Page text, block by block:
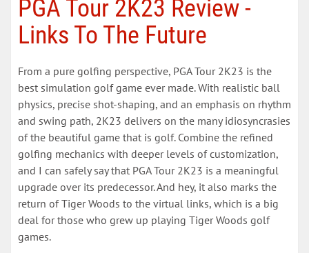
PGA Tour 2K23 Review -
Links To The Future
From a pure golfing perspective, PGA Tour 2K23 is the
best simulation golf game ever made. With realistic ball
physics, precise shot-shaping, and an emphasis on rhythm
and swing path, 2K23 delivers on the many idiosyncrasies
of the beautiful game that is golf. Combine the refined
golfing mechanics with deeper levels of customization,
and I can safely say that PGA Tour 2K23 is a meaningful
upgrade over its predecessor. And hey, it also marks the
return of Tiger Woods to the virtual links, which is a big
deal for those who grew up playing Tiger Woods golf
games.